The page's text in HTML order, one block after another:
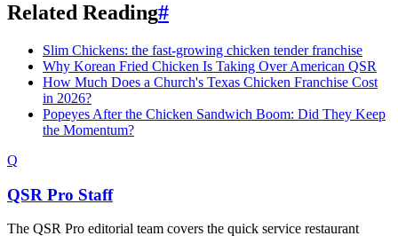
Related Reading#
Slim Chickens: the fast-growing chicken tender franchise
Why Korean Fried Chicken Is Taking Over American QSR
How Much Does a Church's Texas Chicken Franchise Cost
in 2026?
Popeyes After the Chicken Sandwich Boom: Did They Keep
the Momentum?
Q
QSR Pro Staff
The QSR Pro editorial team covers the quick service restaurant